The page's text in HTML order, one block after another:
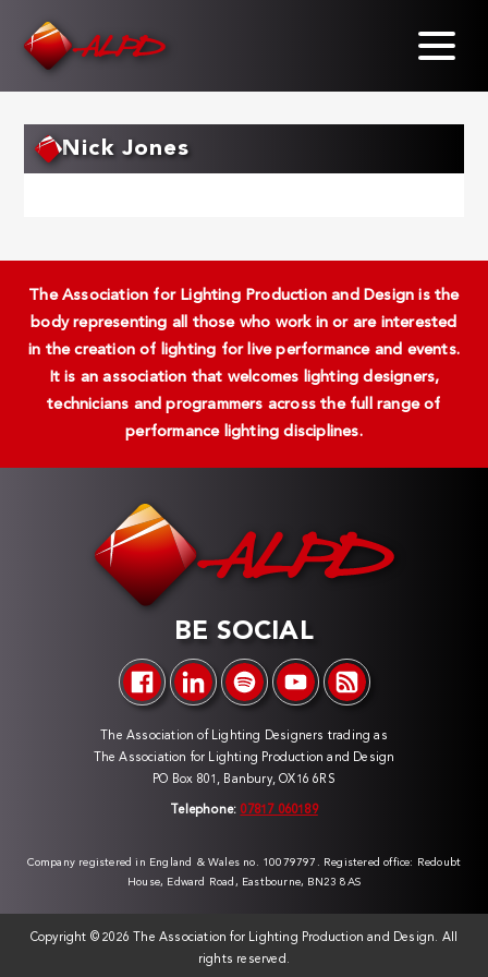
Nick Jones
The Association for Lighting Production and Design is the
body representing all those who work in or are interested
in the creation of lighting for live performance and events.
It is an association that welcomes lighting designers,
technicians and programmers across the full range of
performance lighting disciplines.
BE SOCIAL
The Association of Lighting Designers trading as
The Association for Lighting Production and Design
PO Box 801, Banbury, OX16 6RS
Telephone: 07817 060189
Company registered in England & Wales no. 10079797. Registered office: Redoubt
House, Edward Road, Eastbourne, BN23 8AS
Copyright ©2026 The Association for Lighting Production and Design. All
rights reserved.